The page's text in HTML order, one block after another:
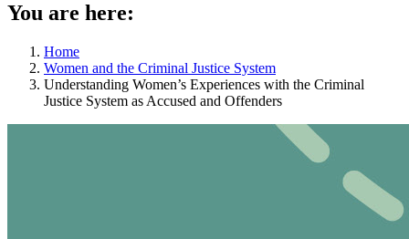
You are here:
Home
Women and the Criminal Justice System
Understanding Women’s Experiences with the Criminal
Justice System as Accused and Offenders